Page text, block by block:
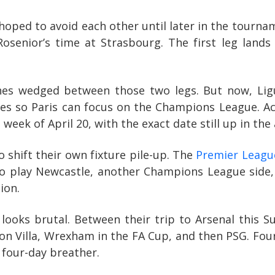
to avoid each other until later in the
time at Strasbourg. The first leg
wedged between those two legs. But now,
so Paris can focus on the Champions
of April 20, with the exact date still up in the
shift their own fixture pile-up. The Premier
Newcastle, another Champions League
brutal. Between their trip to Arsenal this
Villa, Wrexham in the FA Cup, and then PSG.
day breather.